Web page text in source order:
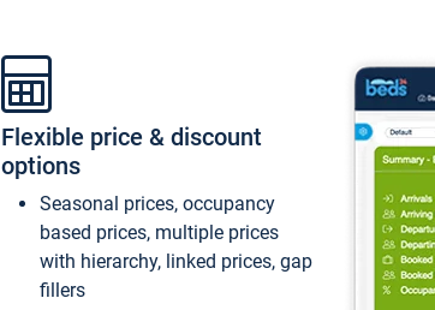
Flexible price & discount
options
Seasonal prices, occupancy
based prices, multiple prices
with hierarchy, linked prices, gap
fillers